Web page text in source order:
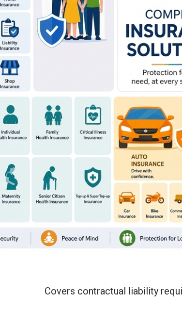
Covers contractual liability